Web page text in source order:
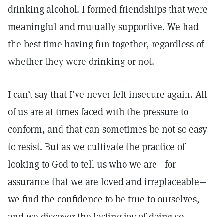
drinking alcohol. I formed friendships that were
meaningful and mutually supportive. We had
the best time having fun together, regardless of
whether they were drinking or not.
I can’t say that I’ve never felt insecure again. All
of us are at times faced with the pressure to
conform, and that can sometimes be not so easy
to resist. But as we cultivate the practice of
looking to God to tell us who we are—for
assurance that we are loved and irreplaceable—
we find the confidence to be true to ourselves,